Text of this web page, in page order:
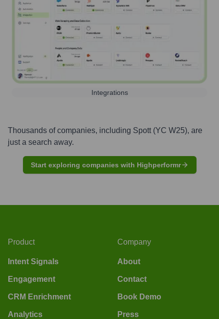
Integrations
Thousands of companies, including Spott (YC W25), are
just a search away.
Start exploring companies with Highperformr
Product
Intent Signals
Engagement
CRM Enrichment
Analytics
Company
About
Contact
Book Demo
Press